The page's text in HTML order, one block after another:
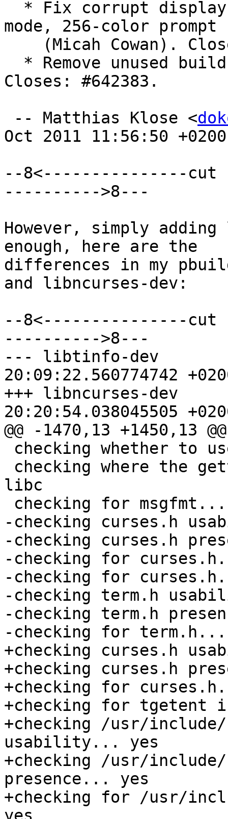
mode, 256-color prompt
Closes: #642383.
-- Matthias Klose <
Oct 2011 11:56:50 +0200
--8<---------------cut
---------->8---
However, simply
enough, here are the
differences in my
and libncurses-dev:
--8<---------------
---------->8---
--- libtinfo-dev	2012-05-17
20:09:22.560774742
+++ libncurses-dev	2012-05-17
20:20:54.038045505
@@ -1470,13 +1450,13 @@
libc
-checking curses.h
-checking curses.h
-checking for
-checking for
-checking term.h
-checking term.h
-checking for
+checking curses.h
+checking curses.h
+checking for
+checking for tgetent
+checking /usr/
usability... yes
+checking /usr/
presence... yes
+checking for /usr/